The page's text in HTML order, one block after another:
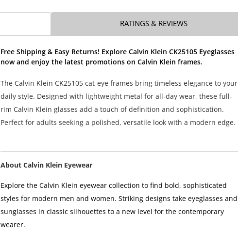
RATINGS & REVIEWS
Free Shipping & Easy Returns! Explore Calvin Klein CK25105 Eyeglasses
now and enjoy the latest promotions on Calvin Klein frames.
The Calvin Klein CK25105 cat-eye frames bring timeless elegance to your
daily style. Designed with lightweight metal for all-day wear, these full-
rim Calvin Klein glasses add a touch of definition and sophistication.
Perfect for adults seeking a polished, versatile look with a modern edge.
About Calvin Klein Eyewear
Explore the Calvin Klein eyewear collection to find bold, sophisticated
styles for modern men and women. Striking designs take eyeglasses and
sunglasses in classic silhouettes to a new level for the contemporary
wearer.